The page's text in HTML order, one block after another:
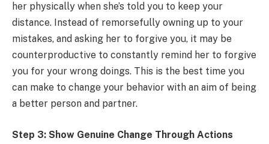
her physically when she’s told you to keep your
distance. Instead of remorsefully owning up to your
mistakes, and asking her to forgive you, it may be
counterproductive to constantly remind her to forgive
you for your wrong doings. This is the best time you
can make to change your behavior with an aim of being
a better person and partner.
Step 3: Show Genuine Change Through Actions